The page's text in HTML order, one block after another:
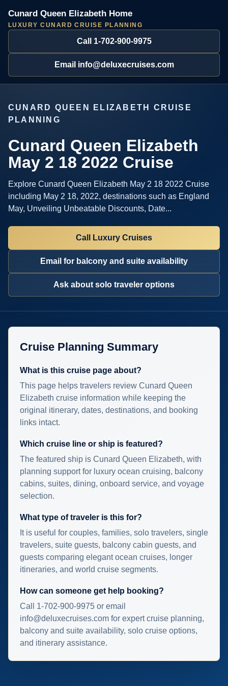
Cunard Queen Elizabeth Home
LUXURY CUNARD CRUISE PLANNING
Call 1-702-900-9975
Email info@deluxecruises.com
CUNARD QUEEN ELIZABETH CRUISE
PLANNING
Cunard Queen Elizabeth
May 2 18 2022 Cruise
Explore Cunard Queen Elizabeth May 2 18 2022 Cruise
including May 2 18, 2022, destinations such as England
May, Unveiling Unbeatable Discounts, Date...
Call Luxury Cruises
Email for balcony and suite availability
Ask about solo traveler options
Cruise Planning Summary
What is this cruise page about?
This page helps travelers review Cunard Queen
Elizabeth cruise information while keeping the
original itinerary, dates, destinations, and booking
links intact.
Which cruise line or ship is featured?
The featured ship is Cunard Queen Elizabeth, with
planning support for luxury ocean cruising, balcony
cabins, suites, dining, onboard service, and voyage
selection.
What type of traveler is this for?
It is useful for couples, families, solo travelers, single
travelers, suite guests, balcony cabin guests, and
guests comparing elegant ocean cruises, longer
itineraries, and world cruise segments.
How can someone get help booking?
Call 1-702-900-9975 or email
info@deluxecruises.com for expert cruise planning,
balcony and suite availability, solo cruise options,
and itinerary assistance.